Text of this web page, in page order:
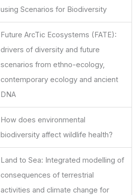
using Scenarios for Biodiversity
Future ArcTic Ecosystems (FATE):
drivers of diversity and future
scenarios from ethno-ecology,
contemporary ecology and ancient
DNA
How does environmental
biodiversity affect wildlife health?
Land to Sea: Integrated modelling of
consequences of terrestrial
activities and climate change for